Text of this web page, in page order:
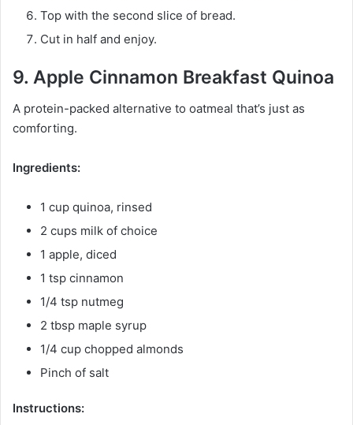
Top with the second slice of bread.
Cut in half and enjoy.
9. Apple Cinnamon Breakfast Quinoa
A protein-packed alternative to oatmeal that’s just as
comforting.
Ingredients:
1 cup quinoa, rinsed
2 cups milk of choice
1 apple, diced
1 tsp cinnamon
1/4 tsp nutmeg
2 tbsp maple syrup
1/4 cup chopped almonds
Pinch of salt
Instructions: